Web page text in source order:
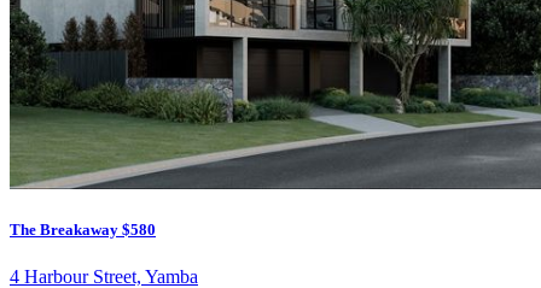
The Breakaway $580
4 Harbour Street, Yamba